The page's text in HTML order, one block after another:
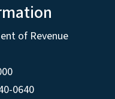
of Revenue
0640